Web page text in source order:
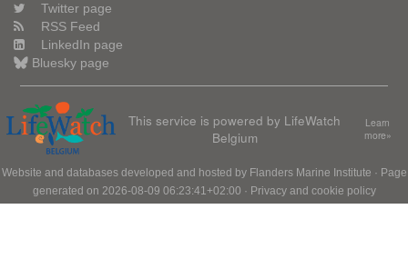
Twitter page
RSS Feed
LinkedIn page
Bluesky page
This service is powered by LifeWatch
Belgium
Learn
more»
Website and databases developed and hosted by Flanders Marine Institute · Page
generated on 2026-08-09 06:23:41+02:00 · Privacy and cookie policy